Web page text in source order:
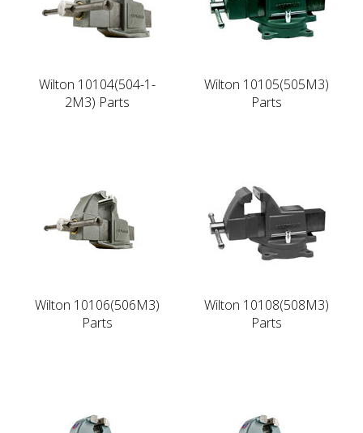
Wilton 10104(504-1-
2M3) Parts
Wilton 10105(505M3)
Parts
Wilton 10106(506M3)
Parts
Wilton 10108(508M3)
Parts